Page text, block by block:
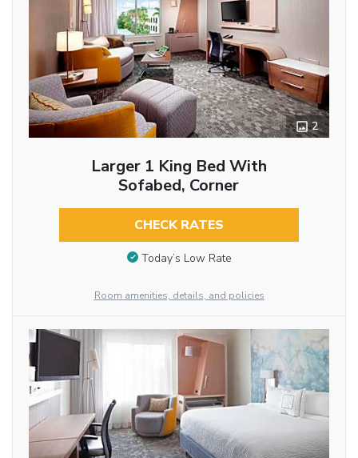
2
Larger 1 King Bed With
Sofabed, Corner
CHECK RATES
Today’s Low Rate
Room amenities, details, and policies